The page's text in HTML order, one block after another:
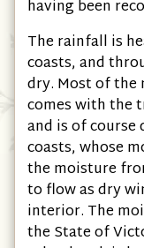
having been
The rainfall is
coasts, and
dry. Most of
comes with the
and is of course
coasts, whose
the moisture
to flow as dry
interior. The
the State of